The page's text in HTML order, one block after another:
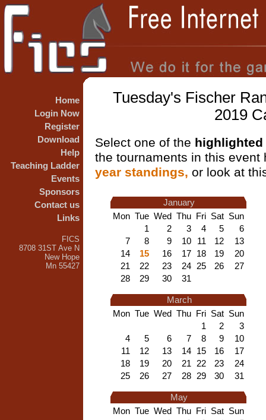
Home
Login Now
Register
Download
Help
Teaching Ladder
Events
Sponsors
Contact us
Links
FICS
8708 31ST Ave N
New Hope
Mn 55427
Tuesday's Fischer
2019
Select one of the highlighted
the tournaments in this event
year standings, or look at
January
Mon Tue Wed Thu Fri Sat Sun
1
2 3 4 5
6
7
8 9 10 11 12
13
14
15 16 17 18 19
20
21
22 23 24 25 26
27
28
29 30 31
March
Mon Tue Wed Thu Fri Sat Sun
1
2
3
4
5 6 7 8 9
10
11
12 13 14 15 16
17
18
19 20 21 22 23
24
25
26 27 28 29 30 31
May
Mon Tue Wed Thu Fri Sat Sun